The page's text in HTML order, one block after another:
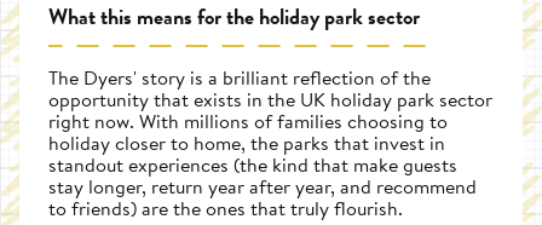
What this means for the holiday park sector
The Dyers' story is a brilliant reflection of the
opportunity that exists in the UK holiday park sector
right now. With millions of families choosing to
holiday closer to home, the parks that invest in
standout experiences (the kind that make guests
stay longer, return year after year, and recommend
to friends) are the ones that truly flourish.